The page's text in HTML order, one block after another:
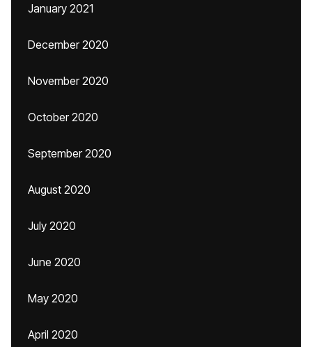
January 2021
December 2020
November 2020
October 2020
September 2020
August 2020
July 2020
June 2020
May 2020
April 2020